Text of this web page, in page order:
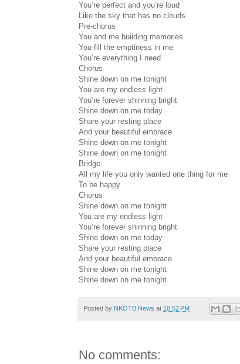
You’re perfect and you’re loud
Like the sky that has no clouds
Pre-chorus
You and me building memories
You fill the emptiness in me
You’re everything I need
Chorus
Shine down on me tonight
You are my endless light
You’re forever shinning bright
Shine down on me today
Share your resting place
And your beautiful embrace
Shine down on me tonight
Shine down on me tonight
Bridge
All my life you only wanted one thing for me
To be happy
Chorus
Shine down on me tonight
You are my endless light
You’re forever shinning bright
Shine down on me today
Share your resting place
And your beautiful embrace
Shine down on me tonight
Shine down on me tonight
Posted by NKOTB News at 10:52 PM
No comments: